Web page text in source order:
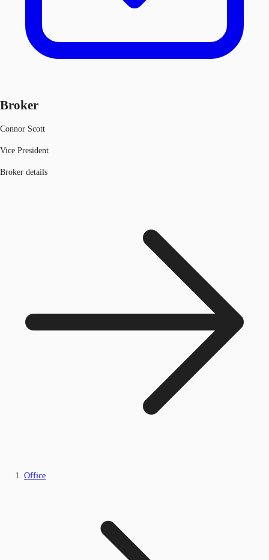
Broker
Connor Scott
Vice President
Broker details
Office